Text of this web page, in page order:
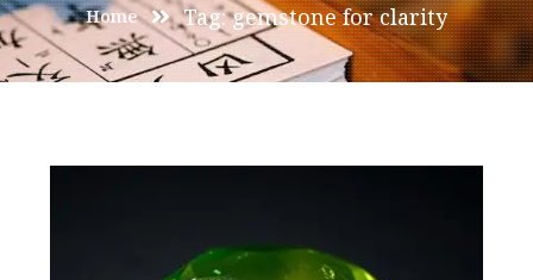
Home Tag: gemstone for clarity